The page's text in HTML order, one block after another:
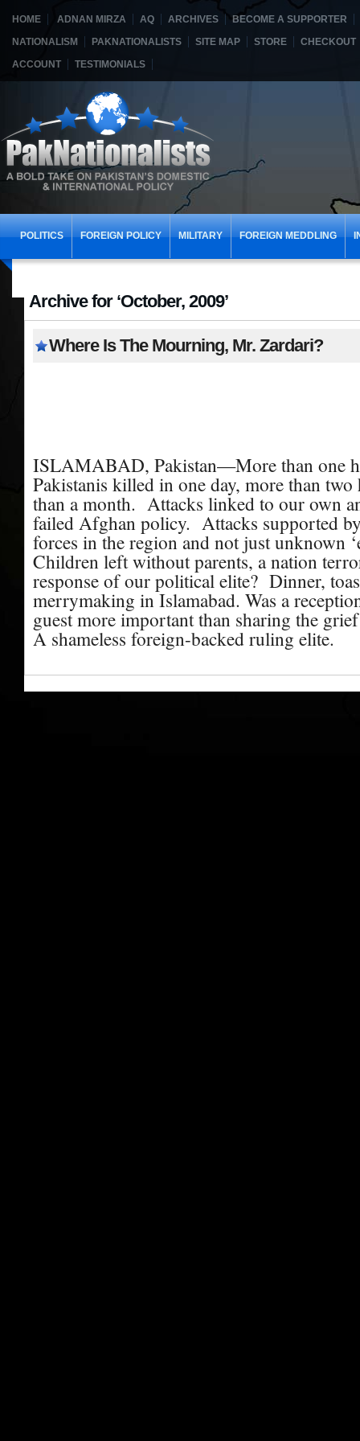
HOME ADNAN MIRZA AQ ARCHIVES
BECOME A SUPPORTER
NATIONALISM
PAKNATIONALISTS SITE MAP STORE
CHECKOUT
ACCOUNT
TESTIMONIALS
POLITICS FOREIGN POLICY MILITARY FOREIGN MEDDLING
Archive for ‘October, 2009’
Where Is The Mourning, Mr. Zardari?
ISLAMABAD, Pakistan—More than one
Pakistanis killed in one day, more than two
than a month. Attacks linked to our own
failed Afghan policy. Attacks supported
forces in the region and not just unknown
Children left without parents, a nation
response of our political elite? Dinner,
merrymaking in Islamabad. Was a
guest more important than sharing the
A shameless foreign-backed ruling elite.